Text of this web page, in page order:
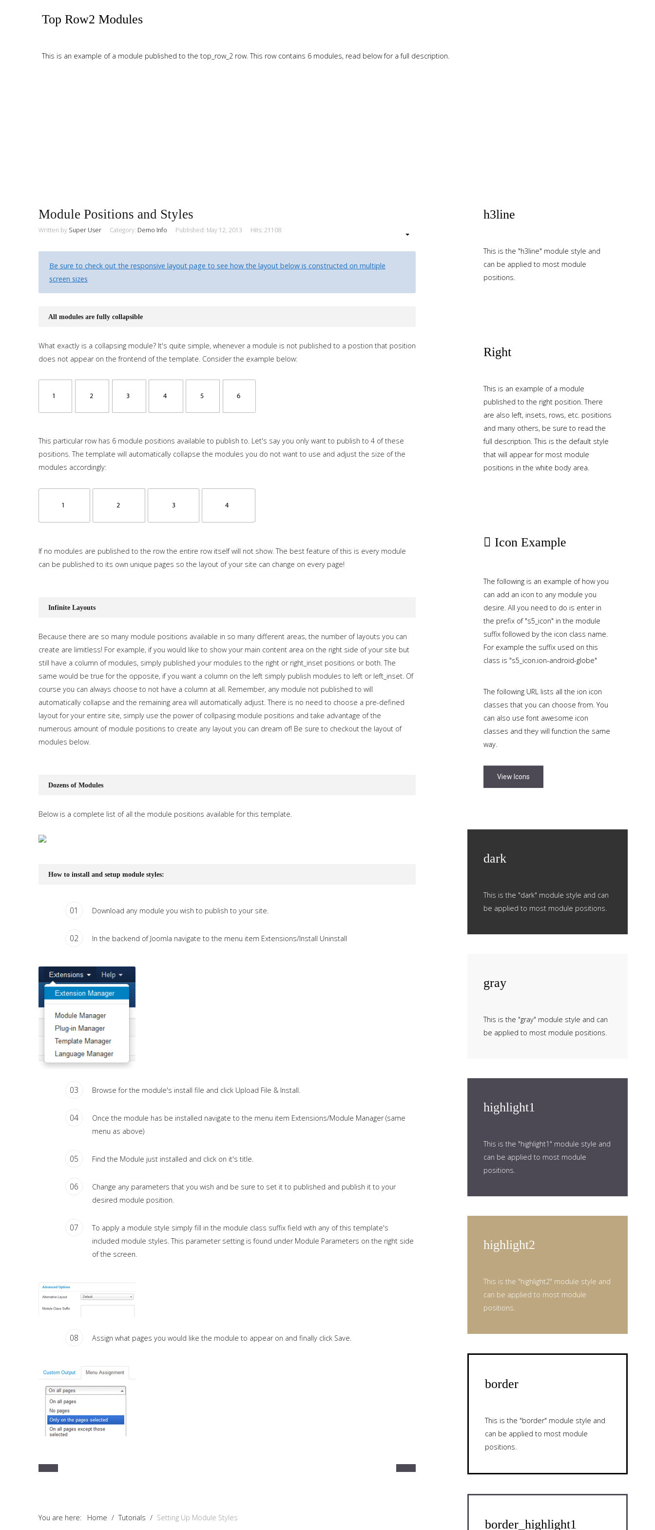
This is a sample module published to the sidebar_bottom
Top Row2 Modules
This is an example of a module published to the top_row_2 row. This row contains 6 modules, read below for a full description.
Module Positions and Styles
Written by Super User Category: Demo Info Published: May 12, 2013 Hits: 21108
Be sure to check out the responsive layout page to see how the layout below is constructed on multiple
screen sizes
All modules are fully collapsible
What exactly is a collapsing module? It's quite simple, whenever a module is not published to a postion that position
does not appear on the frontend of the template. Consider the example below:
This particular row has 6 module positions available to publish to. Let's say you only want to publish to 4 of these
positions. The template will automatically collapse the modules you do not want to use and adjust the size of the
modules accordingly:
If no modules are published to the row the entire row itself will not show. The best feature of this is every module
can be published to its own unique pages so the layout of your site can change on every page!
Infinite Layouts
Because there are so many module positions available in so many different areas, the number of layouts you can
create are limitless! For example, if you would like to show your main content area on the right side of your site but
still have a column of modules, simply published your modules to the right or right_inset positions or both. The
same would be true for the opposite, if you want a column on the left simply publish modules to left or left_inset. Of
course you can always choose to not have a column at all. Remember, any module not published to will
automatically collapse and the remaining area will automatically adjust. There is no need to choose a pre-defined
layout for your entire site, simply use the power of collpasing module positions and take advantage of the
numerous amount of module positions to create any layout you can dream of! Be sure to checkout the layout of
modules below.
Dozens of Modules
Below is a complete list of all the module positions available for this template.
How to install and setup module styles:
01 Download any module you wish to publish to your site.
02 In the backend of Joomla navigate to the menu item Extensions/Install Uninstall
03 Browse for the module's install file and click Upload File & Install.
04
Once the module has be installed navigate to the menu item Extensions/Module Manager (same
menu as above)
05 Find the Module just installed and click on it's title.
06
Change any parameters that you wish and be sure to set it to published and publish it to your
desired module position.
07
To apply a module style simply fill in the module class suffix field with any of this template's
included module styles. This parameter setting is found under Module Parameters on the right side
of the screen.
08 Assign what pages you would like the module to appear on and finally click Save.
You are here: Home / Tutorials / Setting Up Module Styles
h3line
This is the "h3line" module style and
can be applied to most module
positions.
Right
This is an example of a module
published to the right position. There
are also left, insets, rows, etc. positions
and many others, be sure to read the
full description. This is the default style
that will appear for most module
positions in the white body area.
IconExample
The following is an example of how you
can add an icon to any module you
desire. All you need to do is enter in
the prefix of "s5_icon" in the module
suffix followed by the icon class name.
For example the suffix used on this
class is "s5_icon.ion-android-globe"
The following URL lists all the ion icon
classes that you can choose from. You
can also use font awesome icon
classes and they will function the same
way.
View Icons
dark
This is the "dark" module style and can
be applied to most module positions.
gray
This is the "gray" module style and can
be applied to most module positions.
highlight1
This is the "highlight1" module style and
can be applied to most module
positions.
highlight2
This is the "highlight2" module style and
can be applied to most module
positions.
border
This is the "border" module style and
can be applied to most module
positions.
border_highlight1